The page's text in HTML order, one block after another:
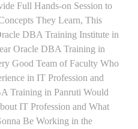
Full Hands-on Session to
They Learn, This
DBA Training Institute in
Oracle DBA Training in
Good Team of Faculty Who
in IT Profession and
Training in Panruti Would
IT Profession and What
Be Working in the